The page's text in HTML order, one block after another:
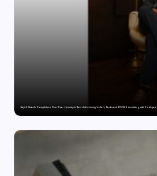
Sajid Qureshi Completes a Five-Year Journey in Revolutionizing India’s Restaurant DOOH Advertising with Fodxpert